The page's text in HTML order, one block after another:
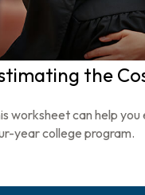
the
worksheet can help
year college program.